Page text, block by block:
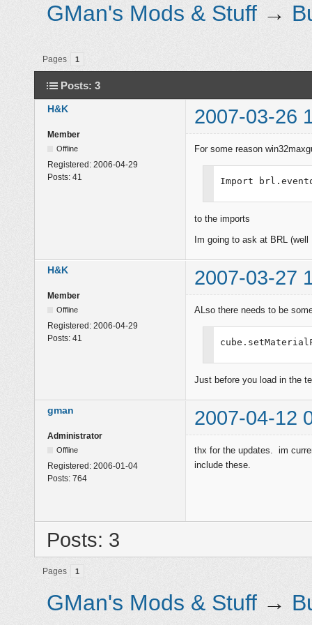
GMan's Mods & Stuff →
Pages 1
Posts: 3
H&K 2007-03-26
Member
Offline
Registered: 2006-04-29
Posts: 41
For some reason
Import
to the imports
Im going to ask at BRL
H&K 2007-03-27
Member
Offline
Registered: 2006-04-29
Posts: 41
ALso there needs to be
Just before you load in the
gman 2007-04-12
Administrator
Offline
Registered: 2006-01-04
Posts: 764
thx for the updates. im
include these.
Posts: 3
Pages 1
GMan's Mods & Stuff →